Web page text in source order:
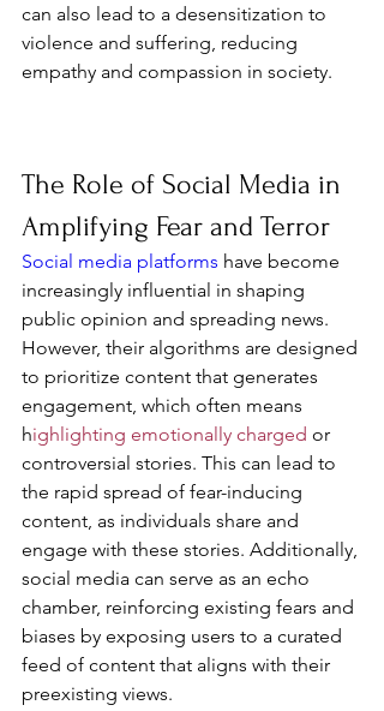
can also lead to a desensitization to
violence and suffering, reducing
empathy and compassion in society.
The Role of Social Media in
Amplifying Fear and Terror
Social media platforms have become
increasingly influential in shaping
public opinion and spreading news.
However, their algorithms are designed
to prioritize content that generates
engagement, which often means
highlighting emotionally charged or
controversial stories. This can lead to
the rapid spread of fear-inducing
content, as individuals share and
engage with these stories. Additionally,
social media can serve as an echo
chamber, reinforcing existing fears and
biases by exposing users to a curated
feed of content that aligns with their
preexisting views.